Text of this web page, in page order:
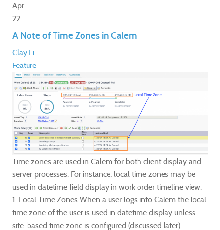
Apr
22
A Note of Time Zones in Calem
Clay Li
Feature
Time zones are used in Calem for both client display and
server processes. For instance, local time zones may be
used in datetime field display in work order timeline view.
1. Local Time Zones When a user logs into Calem the local
time zone of the user is used in datetime display unless
site-based time zone is configured (discussed later)...